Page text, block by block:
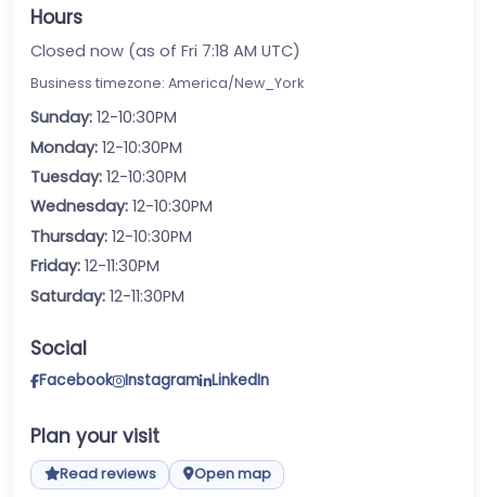
Hours
Closed now (as of Fri 7:18 AM UTC)
Business timezone: America/New_York
Sunday: 12-10:30PM
Monday: 12-10:30PM
Tuesday: 12-10:30PM
Wednesday: 12-10:30PM
Thursday: 12-10:30PM
Friday: 12-11:30PM
Saturday: 12-11:30PM
Social
Facebook Instagram LinkedIn
Plan your visit
Read reviews Open map